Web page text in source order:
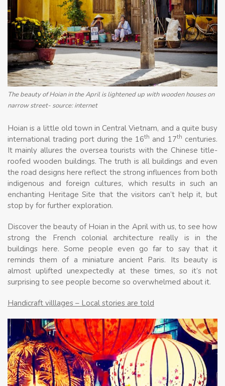
The beauty of Hoian in the April is lightened up with wooden houses on
narrow street- source: internet
Hoian is a little old town in Central Vietnam, and a quite busy
international trading port during the 16th and 17th centuries.
It mainly allures the oversea tourists with the Chinese title-
roofed wooden buildings. The truth is all buildings and even
the road designs here reflect the strong influences from both
indigenous and foreign cultures, which results in such an
enchanting Heritage Site that the visitors can’t help it, but
stop by for further exploration.
Discover the beauty of Hoian in the April with us, to see how
strong the French colonial architecture really is in the
buildings here. Some people even go far to say that it
reminds them of a miniature ancient Paris. Its beauty is
almost uplifted unexpectedly at these times, so it’s not
surprising to see people become so overwhelmed about it.
Handicraft villlages – Local stories are told